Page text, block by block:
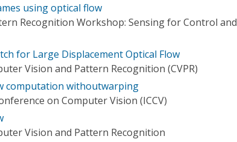
using optical flow
Recognition Workshop: Sensing for Control and
for Large Displacement Optical Flow
Vision and Pattern Recognition (CVPR)
computation withoutwarping
on Computer Vision (ICCV)
Vision and Pattern Recognition